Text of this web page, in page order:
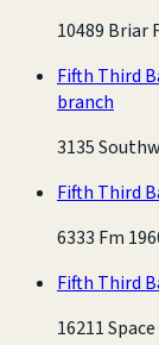
10489 Briar
Fifth Third
branch
3135
Fifth Third
6333 Fm
Fifth Third
16211